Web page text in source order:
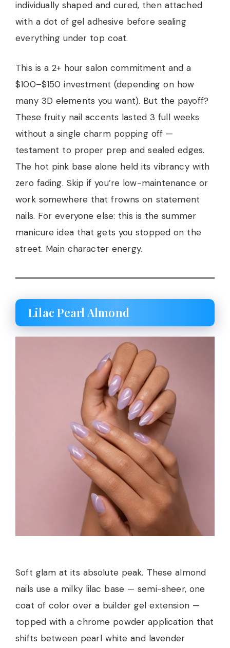
individually shaped and cured, then attached
with a dot of gel adhesive before sealing
everything under top coat.
This is a 2+ hour salon commitment and a
$100–$150 investment (depending on how
many 3D elements you want). But the payoff?
These fruity nail accents lasted 3 full weeks
without a single charm popping off —
testament to proper prep and sealed edges.
The hot pink base alone held its vibrancy with
zero fading. Skip if you’re low-maintenance or
work somewhere that frowns on statement
nails. For everyone else: this is the summer
manicure idea that gets you stopped on the
street. Main character energy.
Lilac Pearl Almond
Soft glam at its absolute peak. These almond
nails use a milky lilac base — semi-sheer, one
coat of color over a builder gel extension —
topped with a chrome powder application that
shifts between pearl white and lavender